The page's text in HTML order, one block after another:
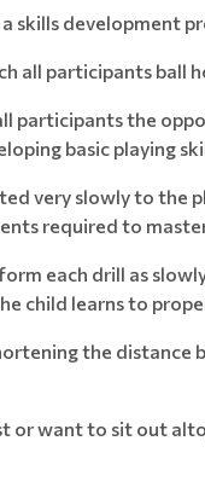
a skills development
all participants ball
participants the
basic playing
very slowly to the
required to
each drill as
child learns to
the distance
or want to sit out